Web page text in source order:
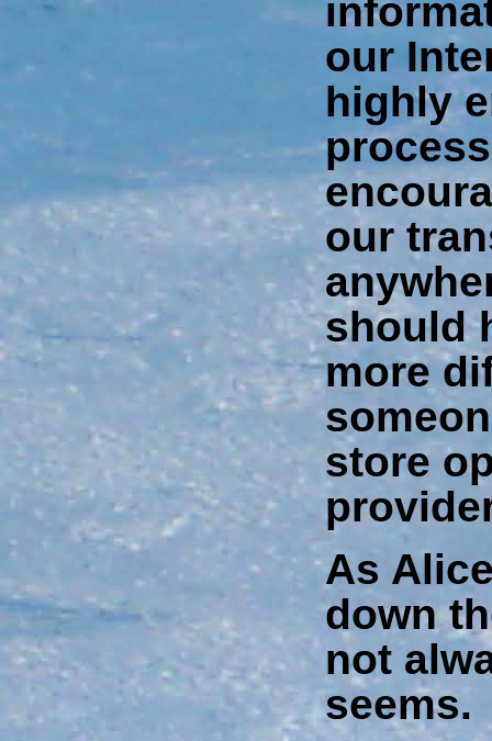
our
highly
our
should
more
store
As
down
not
seems.